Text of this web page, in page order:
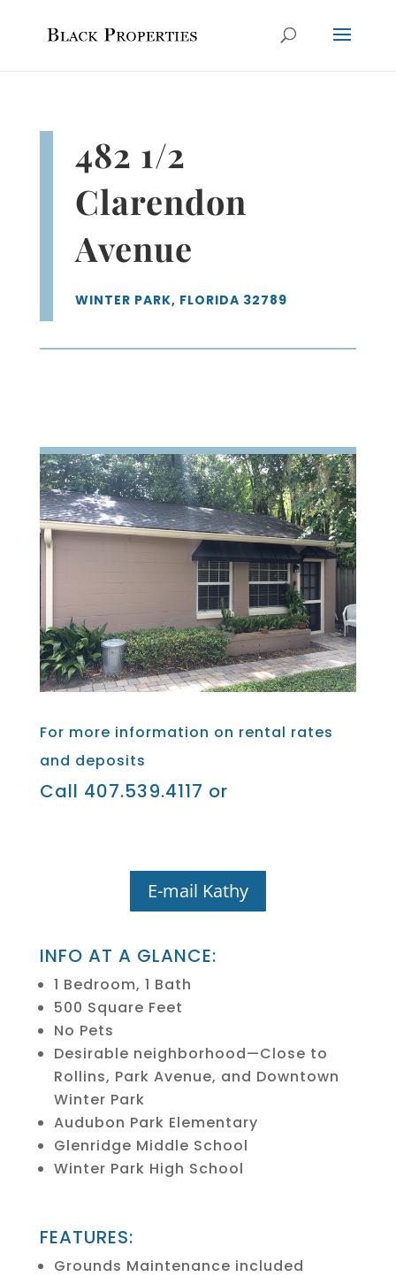
482 1/2
Clarendon
Avenue
WINTER PARK, FLORIDA 32789
For more information on rental rates
and deposits
Call 407.539.4117 or
E-mail Kathy
INFO AT A GLANCE:
1 Bedroom, 1 Bath
500 Square Feet
No Pets
Desirable neighborhood—Close to
Rollins, Park Avenue, and Downtown
Winter Park
Audubon Park Elementary
Glenridge Middle School
Winter Park High School
FEATURES:
Grounds Maintenance included